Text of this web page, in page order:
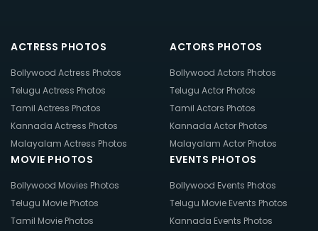
ACTRESS PHOTOS
Bollywood Actress Photos
Telugu Actress Photos
Tamil Actress Photos
Kannada Actress Photos
Malayalam Actress Photos
ACTORS PHOTOS
Bollywood Actors Photos
Telugu Actor Photos
Tamil Actors Photos
Kannada Actor Photos
Malayalam Actor Photos
MOVIE PHOTOS
Bollywood Movies Photos
Telugu Movie Photos
Tamil Movie Photos
EVENTS PHOTOS
Bollywood Events Photos
Telugu Movie Events Photos
Kannada Events Photos